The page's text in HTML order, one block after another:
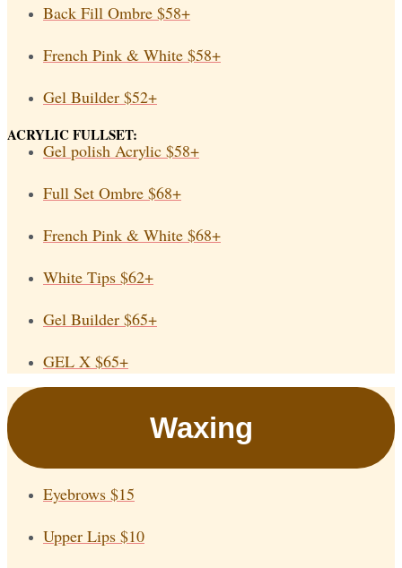
Back Fill Ombre $58+
French Pink & White $58+
Gel Builder $52+
ACRYLIC FULLSET:
Gel polish Acrylic $58+
Full Set Ombre $68+
French Pink & White $68+
White Tips $62+
Gel Builder $65+
GEL X $65+
Waxing
Eyebrows $15
Upper Lips $10